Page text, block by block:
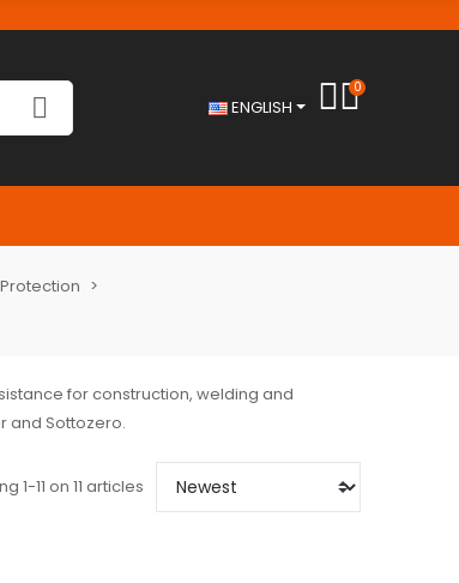
ENGLISH
0
for construction, welding and
and Sottozero.
1-11 on 11 articles